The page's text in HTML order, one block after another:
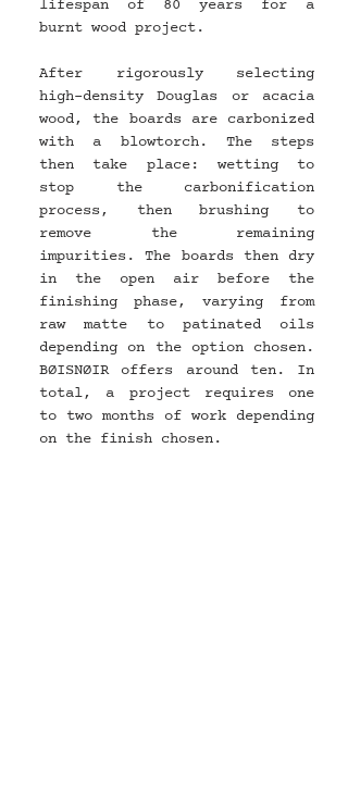
lifespan of 80 years for a
burnt wood project.
After rigorously selecting
high-density Douglas or acacia
wood, the boards are carbonized
with a blowtorch. The steps
then take place: wetting to
stop the carbonification
process, then brushing to
remove the remaining
impurities. The boards then dry
in the open air before the
finishing phase, varying from
raw matte to patinated oils
depending on the option chosen.
BØISNØIR offers around ten. In
total, a project requires one
to two months of work depending
on the finish chosen.